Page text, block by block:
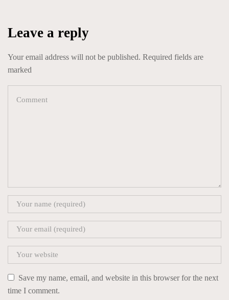
Leave a reply
Your email address will not be published. Required fields are
marked
Save my name, email, and website in this browser for the next
time I comment.